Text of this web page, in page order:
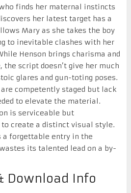
finds her maternal instincts
her latest target has a
Mary as she takes the boy
to inevitable clashes with her
Henson brings charisma and
script doesn’t give her much
glares and gun-toting poses.
competently staged but lack
to elevate the material.
is serviceable but
create a distinct visual style.
a forgettable entry in the
its talented lead on a by-
Download Info